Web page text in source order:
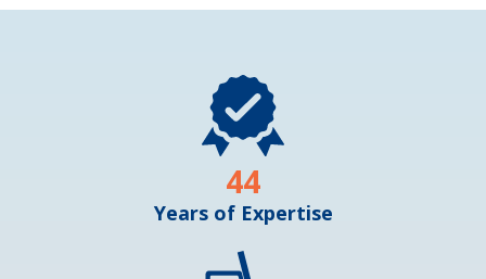
Years of Expertise
44